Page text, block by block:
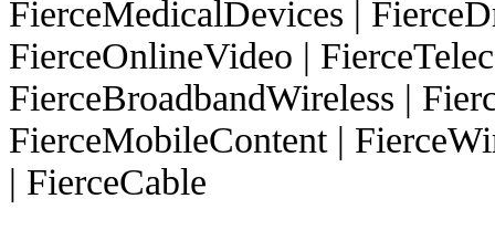
FierceMedicalDevices |
FierceOnlineVideo |
FierceBroadbandWireless |
FierceMobileContent |
| FierceCable